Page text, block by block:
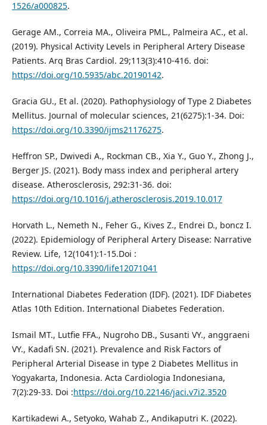
1526/a000825.
Gerage AM., Correia MA., Oliveira PML., Palmeira AC., et al.
(2019). Physical Activity Levels in Peripheral Artery Disease
Patients. Arq Bras Cardiol. 29;113(3):410-416. doi:
https://doi.org/10.5935/abc.20190142.
Gracia GU., Et al. (2020). Pathophysiology of Type 2 Diabetes
Mellitus. Journal of molecular sciences, 21(6275):1-34. Doi:
https://doi.org/10.3390/ijms21176275.
Heffron SP., Dwivedi A., Rockman CB., Xia Y., Guo Y., Zhong J.,
Berger JS. (2021). Body mass index and peripheral artery
disease. Atherosclerosis, 292:31-36. doi:
https://doi.org/10.1016/j.atherosclerosis.2019.10.017
Horvath L., Nemeth N., Feher G., Kives Z., Endrei D., boncz I.
(2022). Epidemiology of Peripheral Artery Disease: Narrative
Review. Life, 12(1041):1-15.Doi :
https://doi.org/10.3390/life12071041
International Diabetes Federation (IDF). (2021). IDF Diabetes
Atlas 10th Edition. International Diabetes Federation.
Ismail MT., Lutfie FFA., Nugroho DB., Susanti VY., anggraeni
VY., Kadafi SN. (2021). Prevalence and Risk Factors of
Peripheral Arterial Disease in type 2 Diabetes Mellitus in
Yogyakarta, Indonesia. Acta Cardiologia Indonesiana,
7(2):29-33. Doi :https://doi.org/10.22146/jaci.v7i2.3520
Kartikadewi A., Setyoko, Wahab Z., Andikaputri K. (2022).